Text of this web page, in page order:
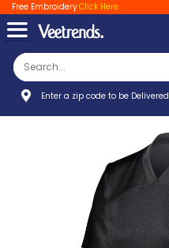
Free EmbroideryClick Here
Enter a zip code to be Delivered